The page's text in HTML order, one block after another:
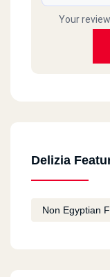
Your
Delizia
Non Egyptian